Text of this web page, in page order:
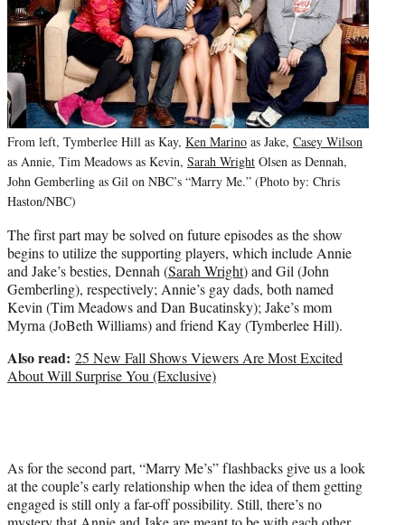
From left, Tymberlee Hill as Kay, Ken Marino as Jake, Casey Wilson
as Annie, Tim Meadows as Kevin, Sarah Wright Olsen as Dennah,
John Gemberling as Gil on NBC’s “Marry Me.” (Photo by: Chris
Haston/NBC)
The first part may be solved on future episodes as the show
begins to utilize the supporting players, which include Annie
and Jake’s besties, Dennah (Sarah Wright) and Gil (John
Gemberling), respectively; Annie’s gay dads, both named
Kevin (Tim Meadows and Dan Bucatinsky); Jake’s mom
Myrna (JoBeth Williams) and friend Kay (Tymberlee Hill).
Also read: 25 New Fall Shows Viewers Are Most Excited
About Will Surprise You (Exclusive)
As for the second part, “Marry Me’s” flashbacks give us a look
at the couple’s early relationship when the idea of them getting
engaged is still only a far-off possibility. Still, there’s no